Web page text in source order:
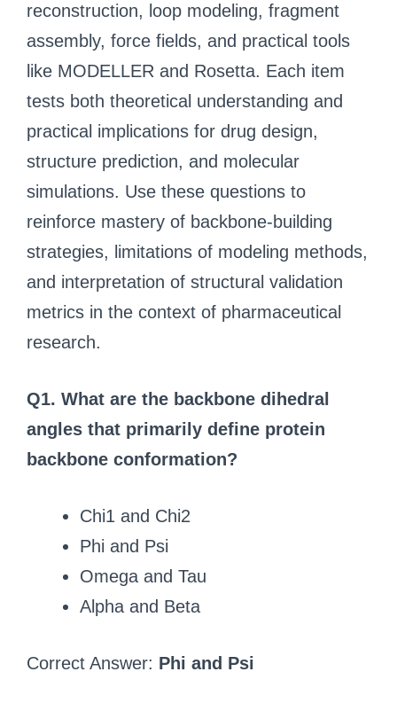
reconstruction, loop modeling, fragment
assembly, force fields, and practical tools
like MODELLER and Rosetta. Each item
tests both theoretical understanding and
practical implications for drug design,
structure prediction, and molecular
simulations. Use these questions to
reinforce mastery of backbone-building
strategies, limitations of modeling methods,
and interpretation of structural validation
metrics in the context of pharmaceutical
research.
Q1. What are the backbone dihedral
angles that primarily define protein
backbone conformation?
Chi1 and Chi2
Phi and Psi
Omega and Tau
Alpha and Beta
Correct Answer: Phi and Psi